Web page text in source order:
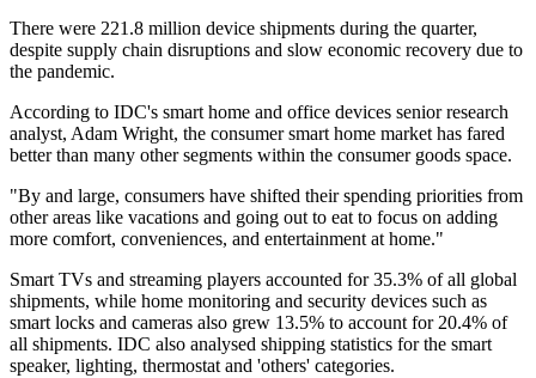
There were 221.8 million device shipments during the quarter,
despite supply chain disruptions and slow economic recovery due to
the pandemic.
According to IDC's smart home and office devices senior research
analyst, Adam Wright, the consumer smart home market has fared
better than many other segments within the consumer goods space.
"By and large, consumers have shifted their spending priorities from
other areas like vacations and going out to eat to focus on adding
more comfort, conveniences, and entertainment at home."
Smart TVs and streaming players accounted for 35.3% of all global
shipments, while home monitoring and security devices such as
smart locks and cameras also grew 13.5% to account for 20.4% of
all shipments. IDC also analysed shipping statistics for the smart
speaker, lighting, thermostat and 'others' categories.